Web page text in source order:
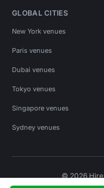
GLOBAL CITIES
New York venues
Paris venues
Dubai venues
Tokyo venues
Singapore venues
Sydney venues
© 2026 Hire